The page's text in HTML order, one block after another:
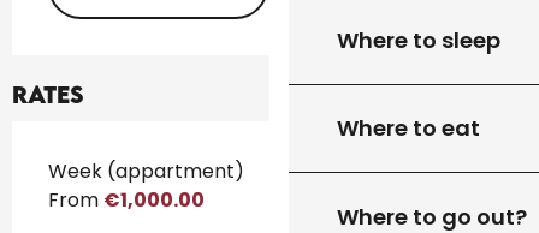
Where to sleep
Where to eat
Where to go out?
Rates
Rates 2026
Week (appartment)
From €1,000.00